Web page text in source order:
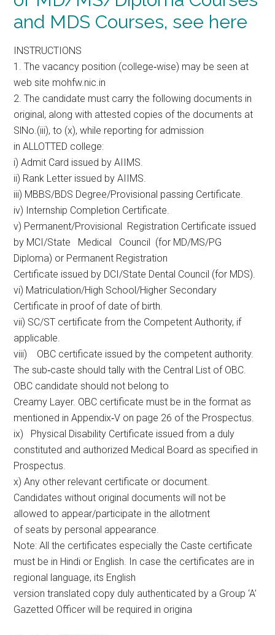
and MDS Courses, see here
INSTRUCTIONS
1. The vacancy position (college‐wise) may be seen at
web site mohfw.nic.in
2. The candidate must carry the following documents in
original, along with attested copies of the documents at
SlNo.(iii), to (x), while reporting for admission
in ALLOTTED college:
i) Admit Card issued by AIIMS.
ii) Rank Letter issued by AIIMS.
iii) MBBS/BDS Degree/Provisional passing Certificate.
iv) Internship Completion Certificate.
v) Permanent/Provisional Registration Certificate issued
by MCI/State Medical Council (for MD/MS/PG
Diploma) or Permanent Registration
Certificate issued by DCI/State Dental Council (for MDS).
vi) Matriculation/High School/Higher Secondary
Certificate in proof of date of birth.
vii) SC/ST certificate from the Competent Authority, if
applicable.
viii) OBC certificate issued by the competent authority.
The sub‐caste should tally with the Central List of OBC.
OBC candidate should not belong to
Creamy Layer. OBC certificate must be in the format as
mentioned in Appendix‐V on page 26 of the Prospectus.
ix) Physical Disability Certificate issued from a duly
constituted and authorized Medical Board as specified in
Prospectus.
x) Any other relevant certificate or document.
Candidates without original documents will not be
allowed to appear/participate in the allotment
of seats by personal appearance.
Note: All the certificates especially the Caste certificate
must be in Hindi or English. In case the certificates are in
regional language, its English
version translated copy duly authenticated by a Group ‘A’
Gazetted Officer will be required in origina